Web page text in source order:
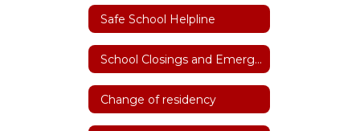
Safe School Helpline
School Closings and Emergency Notifications
Change of residency